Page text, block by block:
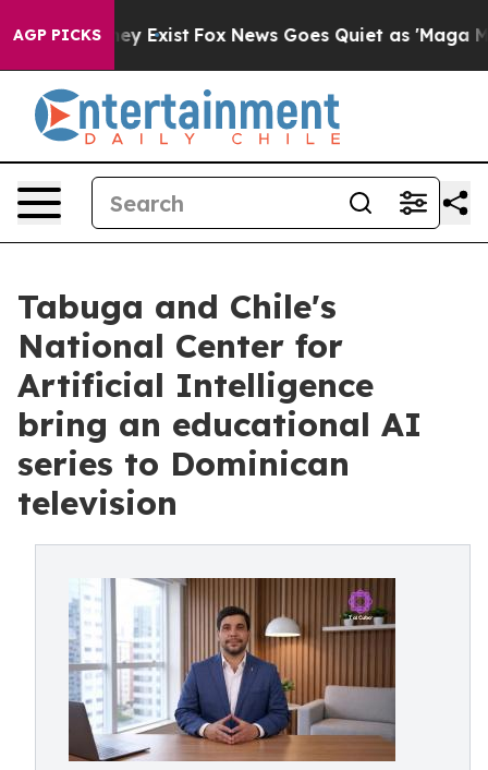
AGP PICKS
They Exist Fox News Goes Quiet as 'Maga
Tabuga and Chile's
National Center for
Artificial Intelligence
bring an educational AI
series to Dominican
television